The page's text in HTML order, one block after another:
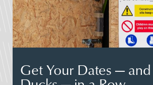
Get Your Dates —